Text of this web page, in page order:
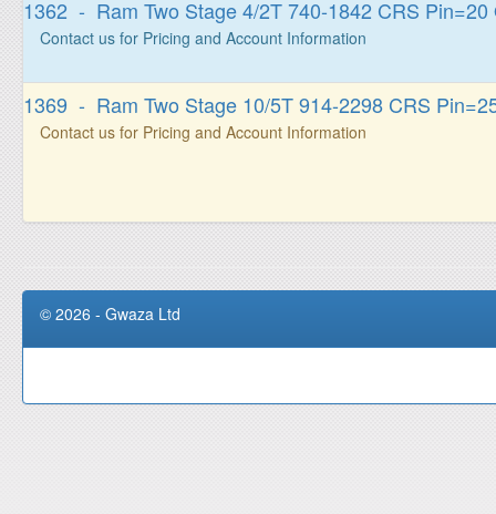
1362 - Ram Two Stage 4/2T 740-1842 CRS Pin=20
Contact us for Pricing and Account Information
1369 - Ram Two Stage 10/5T 914-2298 CRS
Contact us for Pricing and Account Information
© 2026 - Gwaza Ltd